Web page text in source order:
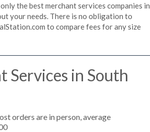
the best merchant services companies in
your needs. There is no obligation to
to compare fees for any size
Services in South
orders are in person, average